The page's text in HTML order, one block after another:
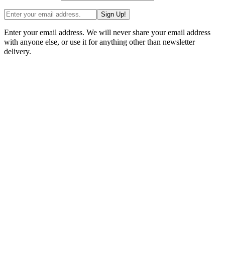
Sign Up!
Enter your email address. We will never share your email address
with anyone else, or use it for anything other than newsletter
delivery.